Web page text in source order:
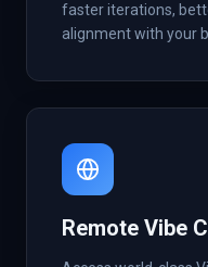
faster iterations,
alignment with your
Remote Vibe